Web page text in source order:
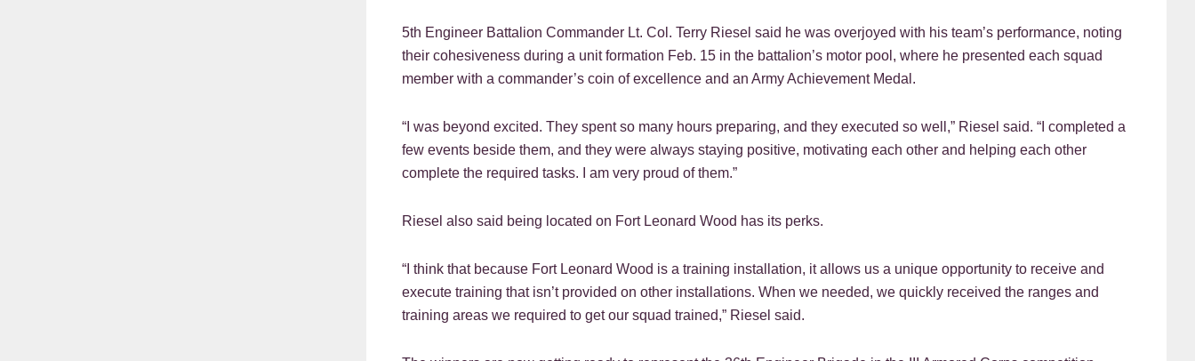
5th Engineer Battalion Commander Lt. Col. Terry Riesel said he was overjoyed with his team’s performance, noting
their cohesiveness during a unit formation Feb. 15 in the battalion’s motor pool, where he presented each squad
member with a commander’s coin of excellence and an Army Achievement Medal.
“I was beyond excited. They spent so many hours preparing, and they executed so well,” Riesel said. “I completed a
few events beside them, and they were always staying positive, motivating each other and helping each other
complete the required tasks. I am very proud of them.”
Riesel also said being located on Fort Leonard Wood has its perks.
“I think that because Fort Leonard Wood is a training installation, it allows us a unique opportunity to receive and
execute training that isn’t provided on other installations. When we needed, we quickly received the ranges and
training areas we required to get our squad trained,” Riesel said.